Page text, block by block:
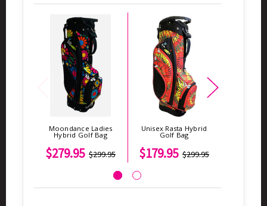
Moondance Ladies
Hybrid Golf Bag
$299.95
$279.95
Unisex Rasta Hybrid
Golf Bag
$299.95
$179.95